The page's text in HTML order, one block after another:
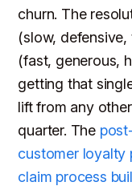
churn. The
(slow,
(fast, generous,
getting that
lift from any
quarter. The
customer loyalty
claim process